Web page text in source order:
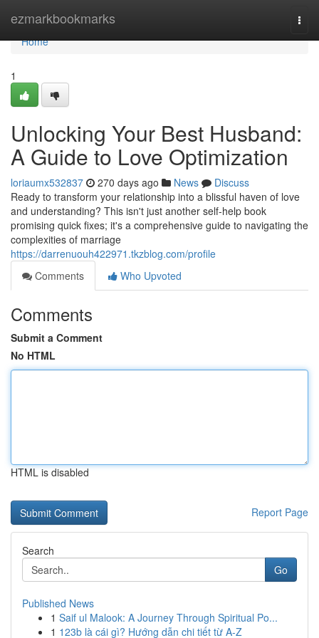
ezmarkbookmarks
Home
Home
1
Unlocking Your Best Husband:
A Guide to Love Optimization
loriaumx532837 270 days ago News
Discuss
Ready to transform your relationship into a blissful haven of love
and understanding? This isn't just another self-help book
promising quick fixes; it's a comprehensive guide to navigating the
complexities of marriage
https://darrenuouh422971.tkzblog.com/profile
Comments
Who Upvoted
Comments
Submit a Comment
No HTML
HTML is disabled
Report Page
Search
Go
Published News
1 Saif ul Malook: A Journey Through Spiritual Po...
1 123b là cái gì? Hướng dẫn chi tiết từ A-Z